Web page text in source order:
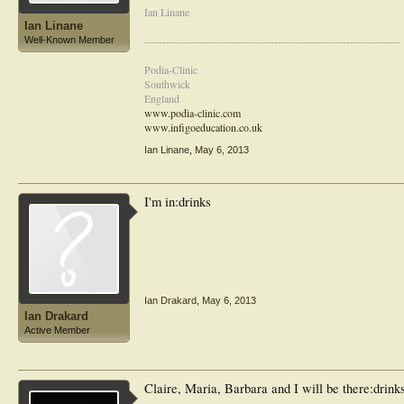
Ian Linane
Well-Known Member
Ian Linane
-----------------------------------------------------------------------
Podia-Clinic
Southwick
England
www.podia-clinic.com
www.infigoeducation.co.uk
Ian Linane May 6, 2013
Ian Drakard
Active Member
I'm in:drinks
Ian Drakard May 6, 2013
Claire, Maria, Barbara and I will be